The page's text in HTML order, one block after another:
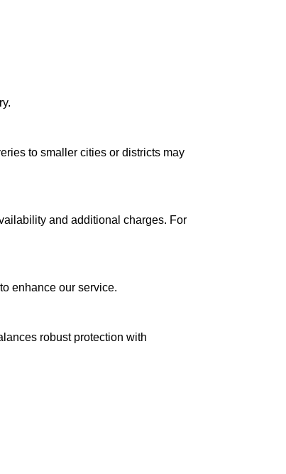
to smaller cities or districts may
and additional charges. For
enhance our service.
robust protection with